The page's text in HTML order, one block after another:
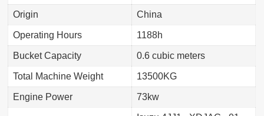
Origin China
Operating Hours 1188h
Bucket Capacity 0.6 cubic meters
Total Machine Weight 13500KG
Engine Power 73kw